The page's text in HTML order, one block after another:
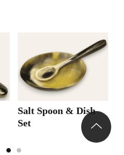
Salt Spoon & Dish
Set